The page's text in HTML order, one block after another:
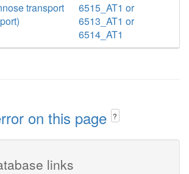
transport
6515_AT1 or
6513_AT1 or
6514_AT1
on this page ?
links